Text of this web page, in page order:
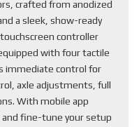
crafted from anodized
a sleek, show-ready
controller
with four tactile
immediate control for
axle adjustments, full
With mobile app
and fine-tune your setup